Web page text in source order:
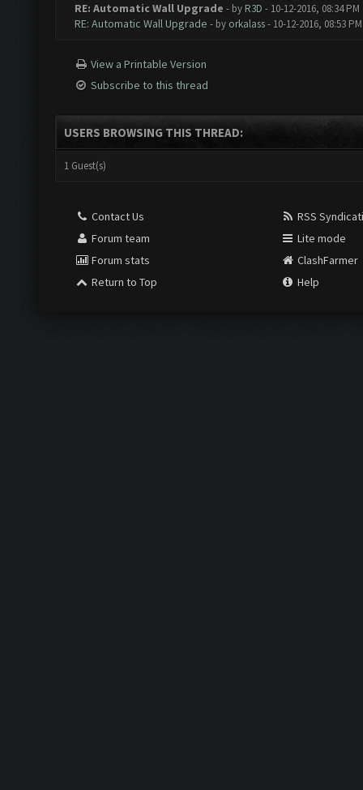
RE: Automatic Wall Upgrade - by R3D - 10-12-2016, 08:34 PM
RE: Automatic Wall Upgrade - by orkalass- 10-12-2016, 08:53 PM
View a Printable Version
Subscribe to this thread
USERS BROWSING THIS THREAD:
1 Guest(s)
Contact Us
Forum team
Forum stats
Return to Top
RSS
Lite mode
ClashFarmer
Help